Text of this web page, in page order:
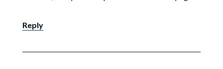
Reply